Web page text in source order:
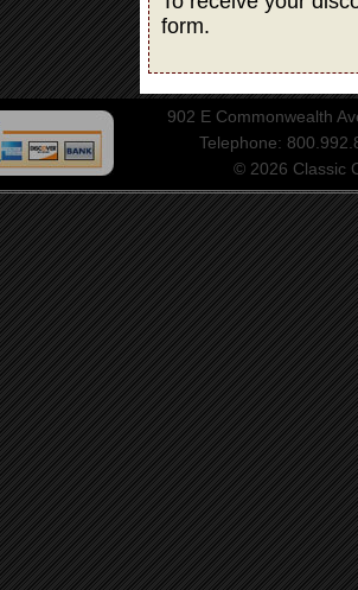
form.
902 E Commonwealth
Telephone:
© 2026 Classic